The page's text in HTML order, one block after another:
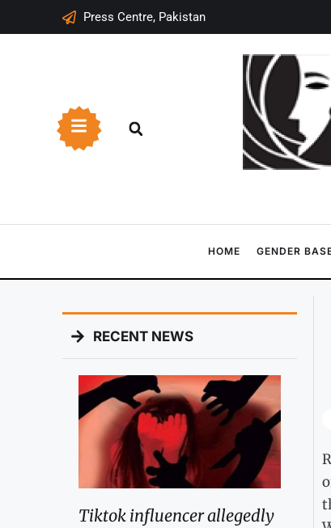
Press Centre, Pakistan
HOME GENDER
RECENT NEWS
Tiktok influencer allegedly